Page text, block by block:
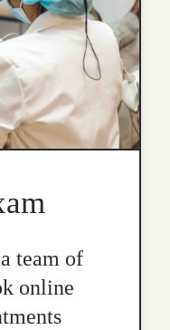
team of
online